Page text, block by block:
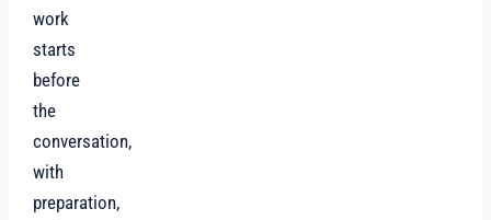
work
starts
before
the
conversation,
with
preparation,